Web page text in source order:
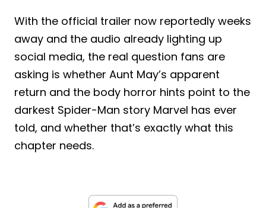
With the official trailer now reportedly weeks
away and the audio already lighting up
social media, the real question fans are
asking is whether Aunt May’s apparent
return and the body horror hints point to the
darkest Spider-Man story Marvel has ever
told, and whether that’s exactly what this
chapter needs.